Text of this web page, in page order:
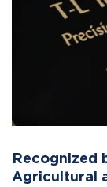
Recognized
Agricultural